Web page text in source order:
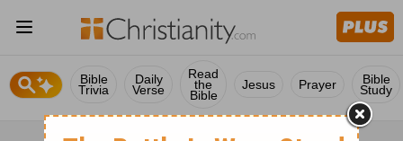
Bible
Trivia
Daily
Verse
Read
the
Bible
Jesus Prayer Bible
Study